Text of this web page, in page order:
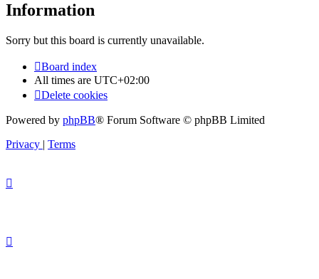
Information
Sorry but this board is currently unavailable.
Board index
All times are UTC+02:00
Delete cookies
Powered by phpBB® Forum Software © phpBB Limited
Privacy | Terms